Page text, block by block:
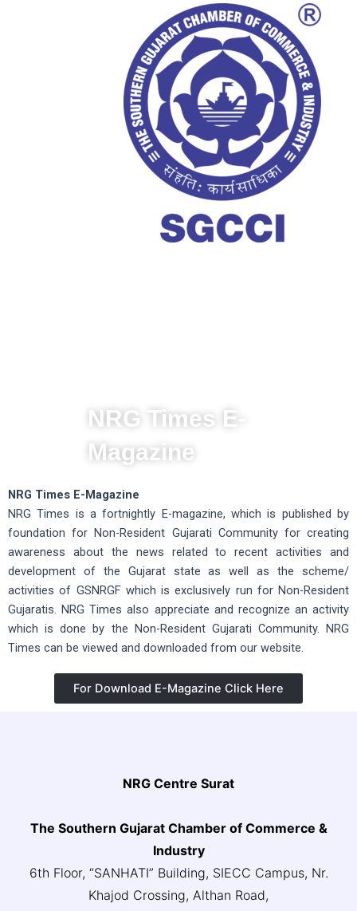
NRG Times E-
Magazine
NRG Times E-Magazine
NRG Times is a fortnightly E-magazine, which is published by
foundation for Non-Resident Gujarati Community for creating
awareness about the news related to recent activities and
development of the Gujarat state as well as the scheme/
activities of GSNRGF which is exclusively run for Non-Resident
Gujaratis. NRG Times also appreciate and recognize an activity
which is done by the Non-Resident Gujarati Community. NRG
Times can be viewed and downloaded from our website.
For Download E-Magazine Click Here
NRG Centre Surat
The Southern Gujarat Chamber of Commerce &
Industry
6th Floor, “SANHATI” Building, SIECC Campus, Nr.
Khajod Crossing, Althan Road,